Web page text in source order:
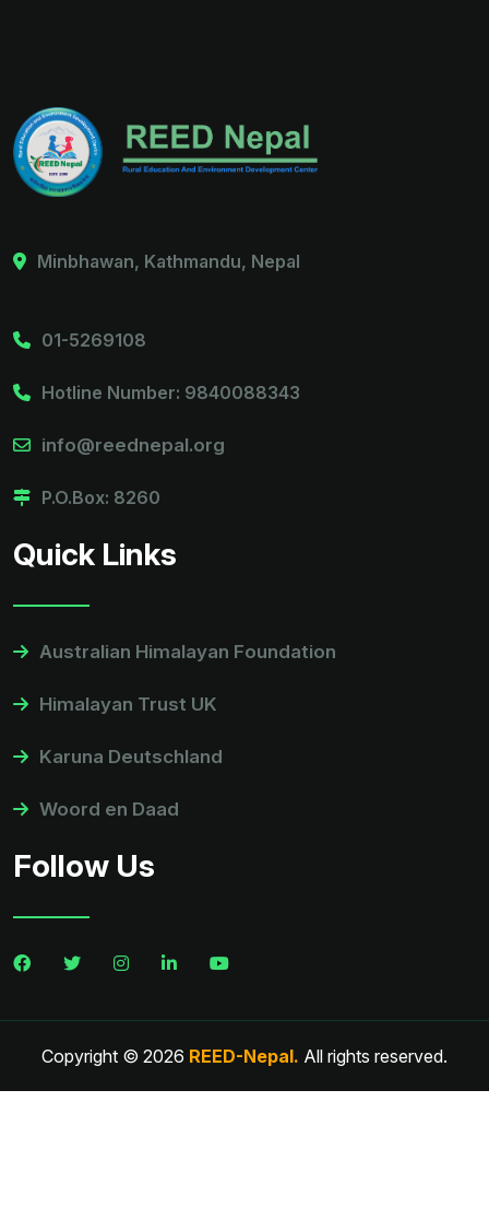
Minbhawan, Kathmandu, Nepal
01-5269108
Hotline Number: 9840088343
info@reednepal.org
P.O.Box: 8260
Quick Links
Australian Himalayan Foundation
Himalayan Trust UK
Karuna Deutschland
Woord en Daad
Follow Us
Copyright © 2026 REED-Nepal. All rights reserved.